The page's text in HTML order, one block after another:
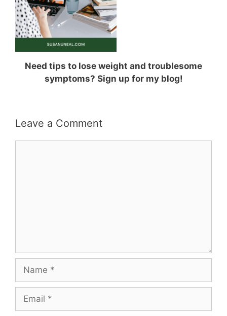
Need tips to lose weight and troublesome
symptoms? Sign up for my blog!
Leave a Comment
Name
Email